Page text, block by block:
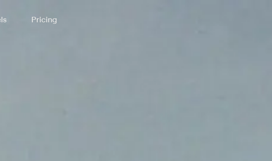
Pricing